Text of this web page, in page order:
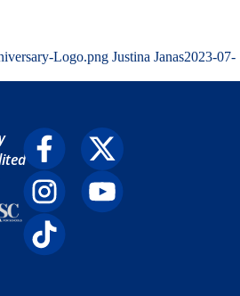
Logo.png Justina Janas2023-07-